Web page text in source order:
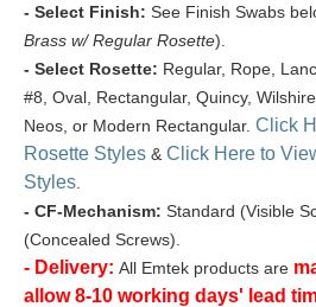
- Select Finish: See Finish Swabs
Brass w/ Regular Rosette).
- Select Rosette: Regular, Rope,
#8, Oval, Rectangular, Quincy,
Neos, or Modern Rectangular. Click
Rosette Styles & Click Here to
Styles
- CF-Mechanism: Standard (Visible
(Concealed Screws).
- Delivery: All Emtek products are
allow 8-10 working days' lead